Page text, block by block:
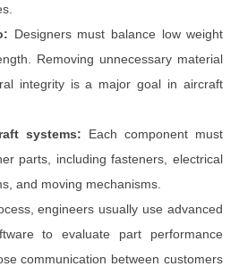
Designers must balance low weight
Removing unnecessary material
integrity is a major goal in aircraft
systems: Each component must
parts, including fasteners, electrical
and moving mechanisms.
engineers usually use advanced
to evaluate part performance
communication between customers